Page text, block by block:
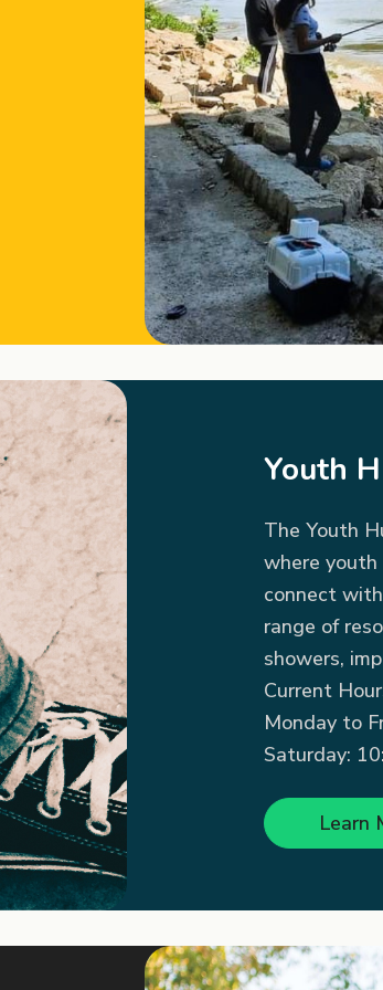
Youth
The Youth
where
connect
range of
showers,
Current
Monday to
Saturday:
Learn